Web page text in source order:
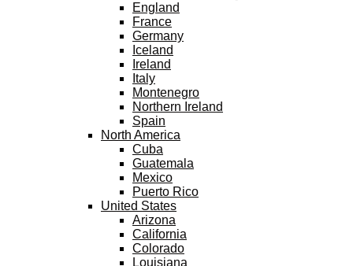
England
France
Germany
Iceland
Ireland
Italy
Montenegro
Northern Ireland
Spain
North America
Cuba
Guatemala
Mexico
Puerto Rico
United States
Arizona
California
Colorado
Louisiana